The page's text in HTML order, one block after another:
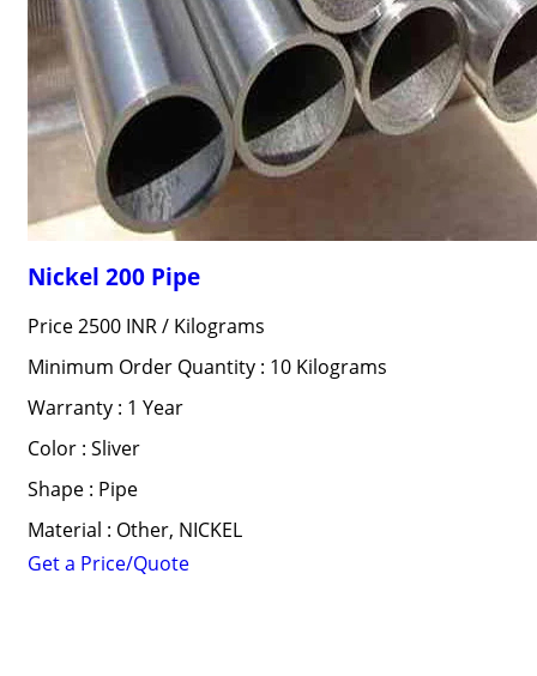
Nickel 200 Pipe
Price 2500 INR / Kilograms
Minimum Order Quantity : 10 Kilograms
Warranty : 1 Year
Color : Sliver
Shape : Pipe
Material : Other, NICKEL
Get a Price/Quote